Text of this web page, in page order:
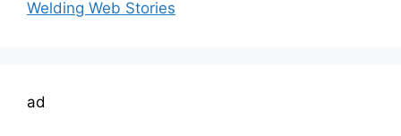
Welding Web Stories
ad